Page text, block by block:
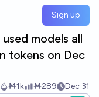
Sign up
models all
tokens on Dec
Ṁ1k Ṁ289 Dec 31